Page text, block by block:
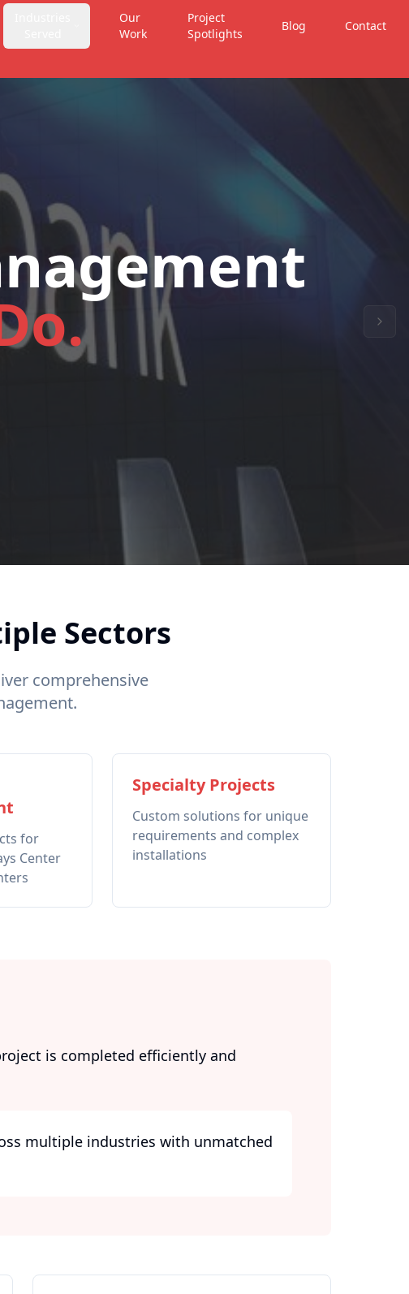
Our
Work
Project
Spotlights
Blog Contact
Sectors
comprehensive
for
Center
Specialty Projects
Custom solutions for unique
requirements and complex
installations
is completed efficiently and
multiple industries with unmatched